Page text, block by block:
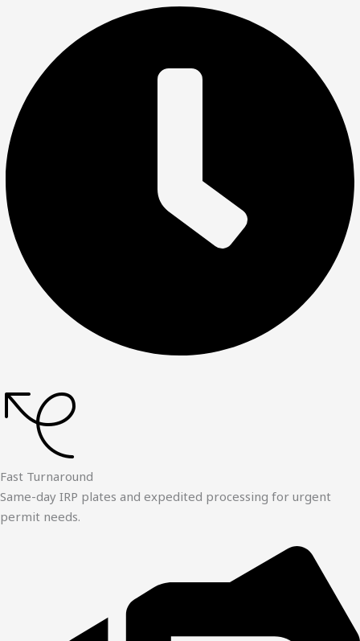
Fast Turnaround
Same-day IRP plates and expedited processing for urgent
permit needs.